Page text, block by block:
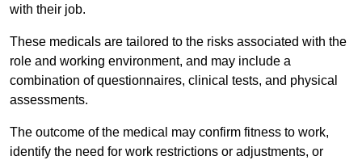
with their job.
These medicals are tailored to the risks associated with the
role and working environment, and may include a
combination of questionnaires, clinical tests, and physical
assessments.
The outcome of the medical may confirm fitness to work,
identify the need for work restrictions or adjustments, or